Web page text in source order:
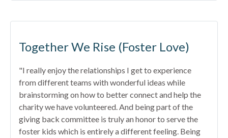
Together We Rise (Foster Love)
"I really enjoy the relationships I get to experience
from different teams with wonderful ideas while
brainstorming on how to better connect and help the
charity we have volunteered. And being part of the
giving back committee is truly an honor to serve the
foster kids which is entirely a different feeling. Being